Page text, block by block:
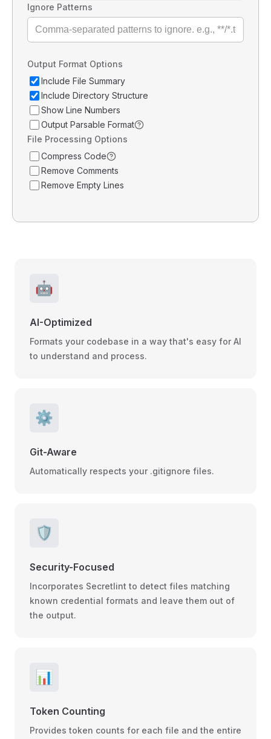
Ignore Patterns
Output Format Options
Include File Summary
Include Directory Structure
Show Line Numbers
Output Parsable Format
File Processing Options
Compress Code
Remove Comments
Remove Empty Lines
🤖
AI-Optimized
Formats your codebase in a way that's easy for AI
to understand and process.
⚙️
Git-Aware
Automatically respects your .gitignore files.
🛡️
Security-Focused
Incorporates Secretlint to detect files matching
known credential formats and leave them out of
the output.
📊
Token Counting
Provides token counts for each file and the entire